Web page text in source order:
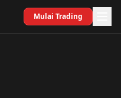
Mulai Trading